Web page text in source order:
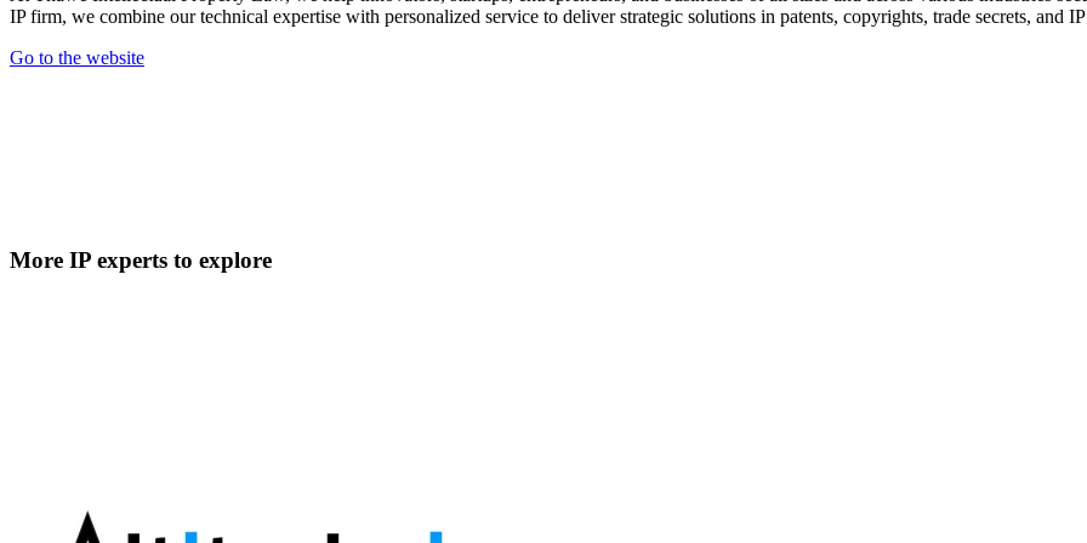
IP firm, we combine our technical expertise with personalized service to deliver strategic solutions in patents, copyrights, trade secrets, and
Go to the website
More IP experts to explore